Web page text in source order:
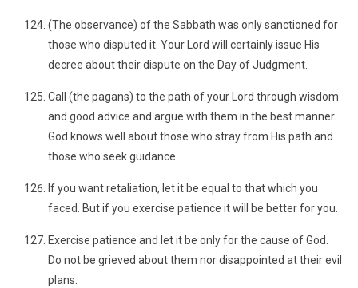
(The observance) of the Sabbath was only sanctioned for
those who disputed it. Your Lord will certainly issue His
decree about their dispute on the Day of Judgment.
Call (the pagans) to the path of your Lord through wisdom
and good advice and argue with them in the best manner.
God knows well about those who stray from His path and
those who seek guidance.
If you want retaliation, let it be equal to that which you
faced. But if you exercise patience it will be better for you.
Exercise patience and let it be only for the cause of God.
Do not be grieved about them nor disappointed at their evil
plans.